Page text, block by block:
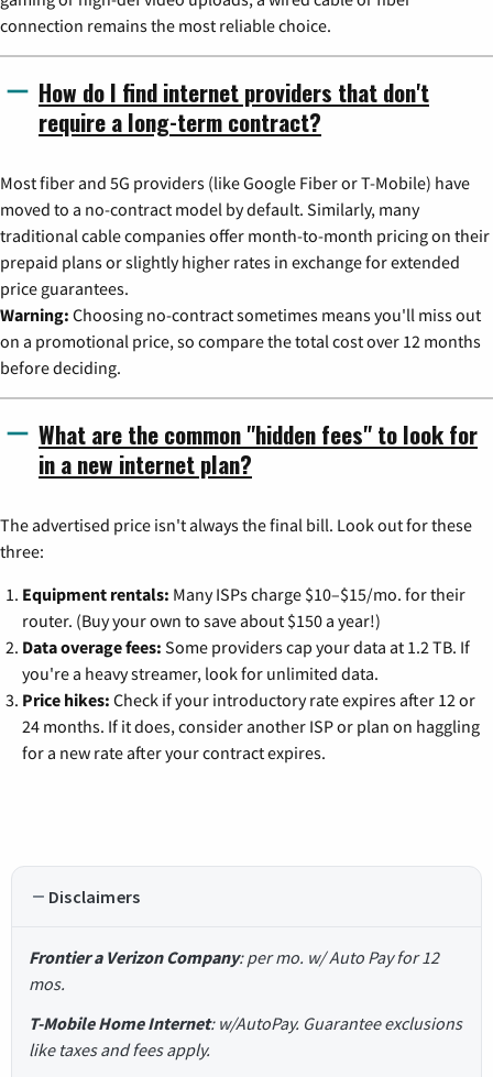
connection remains the most reliable choice.
How do I find internet providers that don't
require a long-term contract?
Most fiber and 5G providers (like Google Fiber or T-Mobile) have
moved to a no-contract model by default. Similarly, many
traditional cable companies offer month-to-month pricing on their
prepaid plans or slightly higher rates in exchange for extended
price guarantees.
Warning: Choosing no-contract sometimes means you'll miss out
on a promotional price, so compare the total cost over 12 months
before deciding.
What are the common "hidden fees" to look for
in a new internet plan?
The advertised price isn't always the final bill. Look out for these
three:
Equipment rentals: Many ISPs charge $10–$15/mo. for their
router. (Buy your own to save about $150 a year!)
Data overage fees: Some providers cap your data at 1.2 TB. If
you're a heavy streamer, look for unlimited data.
Price hikes: Check if your introductory rate expires after 12 or
24 months. If it does, consider another ISP or plan on haggling
for a new rate after your contract expires.
Disclaimers
Frontier a Verizon Company: per mo. w/ Auto Pay for 12
mos.
T-Mobile Home Internet: w/AutoPay. Guarantee exclusions
like taxes and fees apply.